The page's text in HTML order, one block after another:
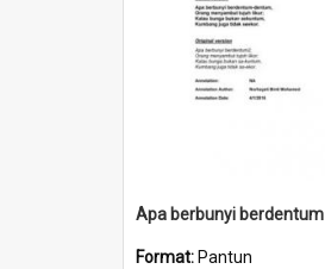
Apa berbunyi berdentum
Format: Pantun